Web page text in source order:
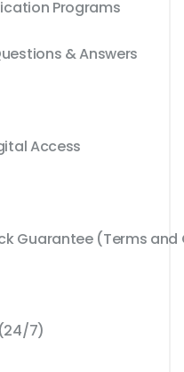
Programs
& Answers
Access
Guarantee (Terms
7)